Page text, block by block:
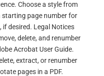
Choose a style from
starting page number for
if desired. Legal Notices
delete, and renumber
Acrobat User Guide.
extract, or renumber
pages in a PDF.